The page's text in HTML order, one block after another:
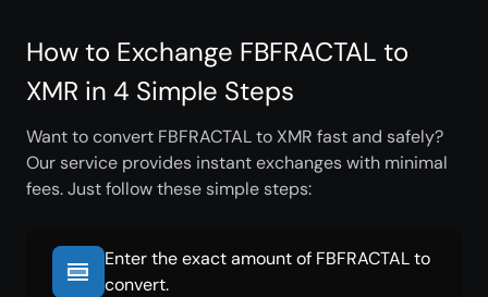
How to Exchange FBFRACTAL to
XMR in 4 Simple Steps
Want to convert FBFRACTAL to XMR fast and safely?
Our service provides instant exchanges with minimal
fees. Just follow these simple steps:
Enter the exact amount of FBFRACTAL to
convert.